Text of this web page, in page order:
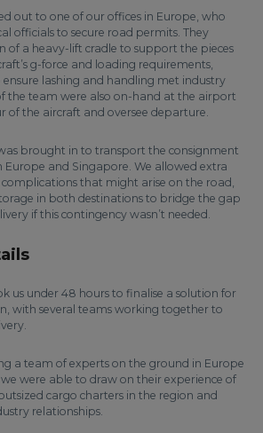
out to one of our offices in Europe, who
officials to secure road permits. They
of a heavy-lift cradle to support the pieces
g-force and loading requirements,
ensure lashing and handling met industry
the team were also on-hand at the airport
of the aircraft and oversee departure.
brought in to transport the consignment
and Singapore. We allowed extra
that might arise on the road,
in both destinations to bridge the gap
if this contingency wasn’t needed.
us under 48 hours to finalise a solution for
with several teams working together to
a team of experts on the ground in Europe
were able to draw on their experience of
cargo charters in the region and
relationships.